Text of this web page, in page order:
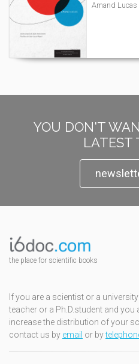
Amand Lucas
YOU DON'T
LATEST
the place for scientific books
If you are a scientist or a
teacher or a Ph.D.student and
increase the distribution of your
contact us by email or by